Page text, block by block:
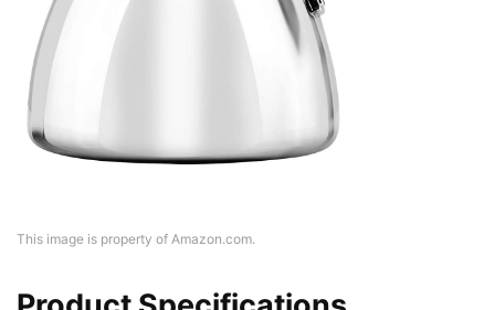
This image is property of Amazon.com.